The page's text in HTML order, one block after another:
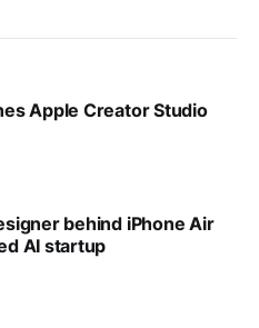
Apple Creator Studio
behind iPhone Air
AI startup